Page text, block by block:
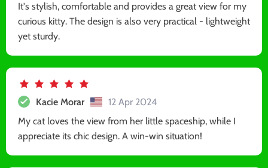
It's stylish, comfortable and provides a great view for my
curious kitty. The design is also very practical - lightweight
yet sturdy.
Kacie Morar
12 Apr 2024
My cat loves the view from her little spaceship, while I
appreciate its chic design. A win-win situation!